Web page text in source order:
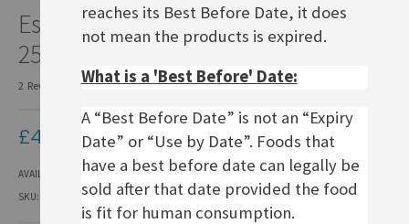
to
the
beginning
gallery
Esrom cheese in slices, BBD
25.08.26
2 Reviews Add Your Review
£4.50
AVAILABILITY:
IN STOCK
SKU
KFCD043
reaches its Best Before Date, it does
not mean the products is expired.
What is a 'Best Before' Date:
A “Best Before Date” is not an “Expiry
Date” or “Use by Date”. Foods that
have a best before date can legally be
sold after that date provided the food
is fit for human consumption.